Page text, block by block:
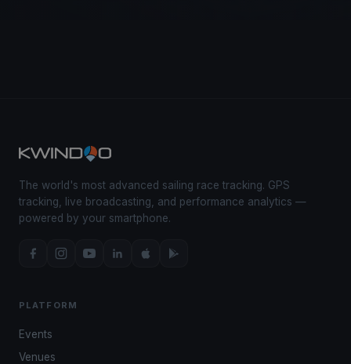
The world's most advanced sailing race tracking. GPS
tracking, live broadcasting, and performance analytics —
powered by your smartphone.
PLATFORM
Events
Venues